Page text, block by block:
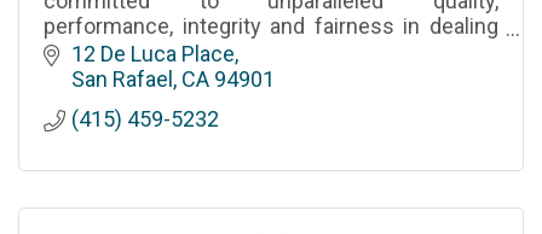
performance, integrity and fairness in dealing
with our clients, our employees and our
vendors without exception.
12 De Luca Place
San Rafael CA 94901
(415) 459-5232